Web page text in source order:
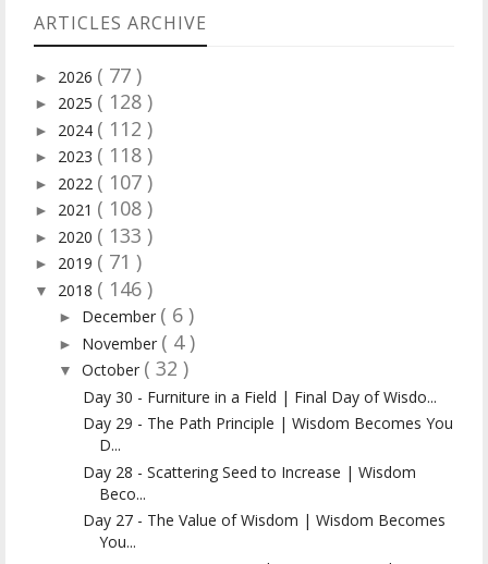
ARTICLES ARCHIVE
► 2026 ( 77 )
► 2025 ( 128 )
► 2024 ( 112 )
► 2023 ( 118 )
► 2022 ( 107 )
► 2021 ( 108 )
► 2020 ( 133 )
► 2019 ( 71 )
▼ 2018 ( 146 )
► December ( 6 )
► November ( 4 )
▼ October ( 32 )
Day 30 - Furniture in a Field | Final Day of Wisdo...
Day 29 - The Path Principle | Wisdom Becomes You
D...
Day 28 - Scattering Seed to Increase | Wisdom
Beco...
Day 27 - The Value of Wisdom | Wisdom Becomes
You...